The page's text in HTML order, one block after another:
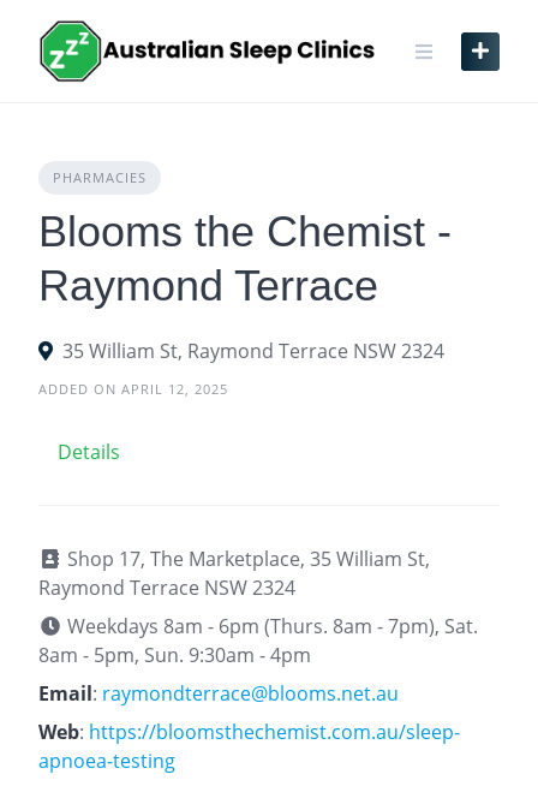
content
PHARMACIES
Blooms the Chemist -
Raymond Terrace
35 William St, Raymond Terrace NSW 2324
ADDED ON APRIL 12, 2025
Details
Shop 17, The Marketplace, 35 William St,
Raymond Terrace NSW 2324
Weekdays 8am - 6pm (Thurs. 8am - 7pm), Sat.
8am - 5pm, Sun. 9:30am - 4pm
Email: raymondterrace@blooms.net.au
Web: https://bloomsthechemist.com.au/sleep-
apnoea-testing